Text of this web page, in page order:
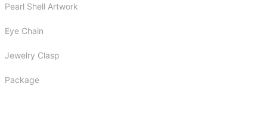
Pearl Shell Artwork
Eye Chain
Jewelry Clasp
Package